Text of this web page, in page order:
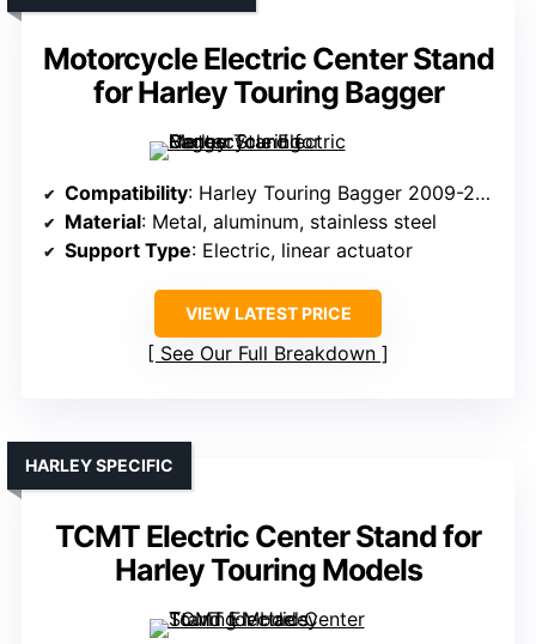
Motorcycle Electric Center Stand
for Harley Touring Bagger
Compatibility: Harley Touring Bagger 2009-2016
Material: Metal, aluminum, stainless steel
Support Type: Electric, linear actuator
VIEW LATEST PRICE
See Our Full Breakdown
TCMT Electric Center Stand for
Harley Touring Models
HARLEY SPECIFIC